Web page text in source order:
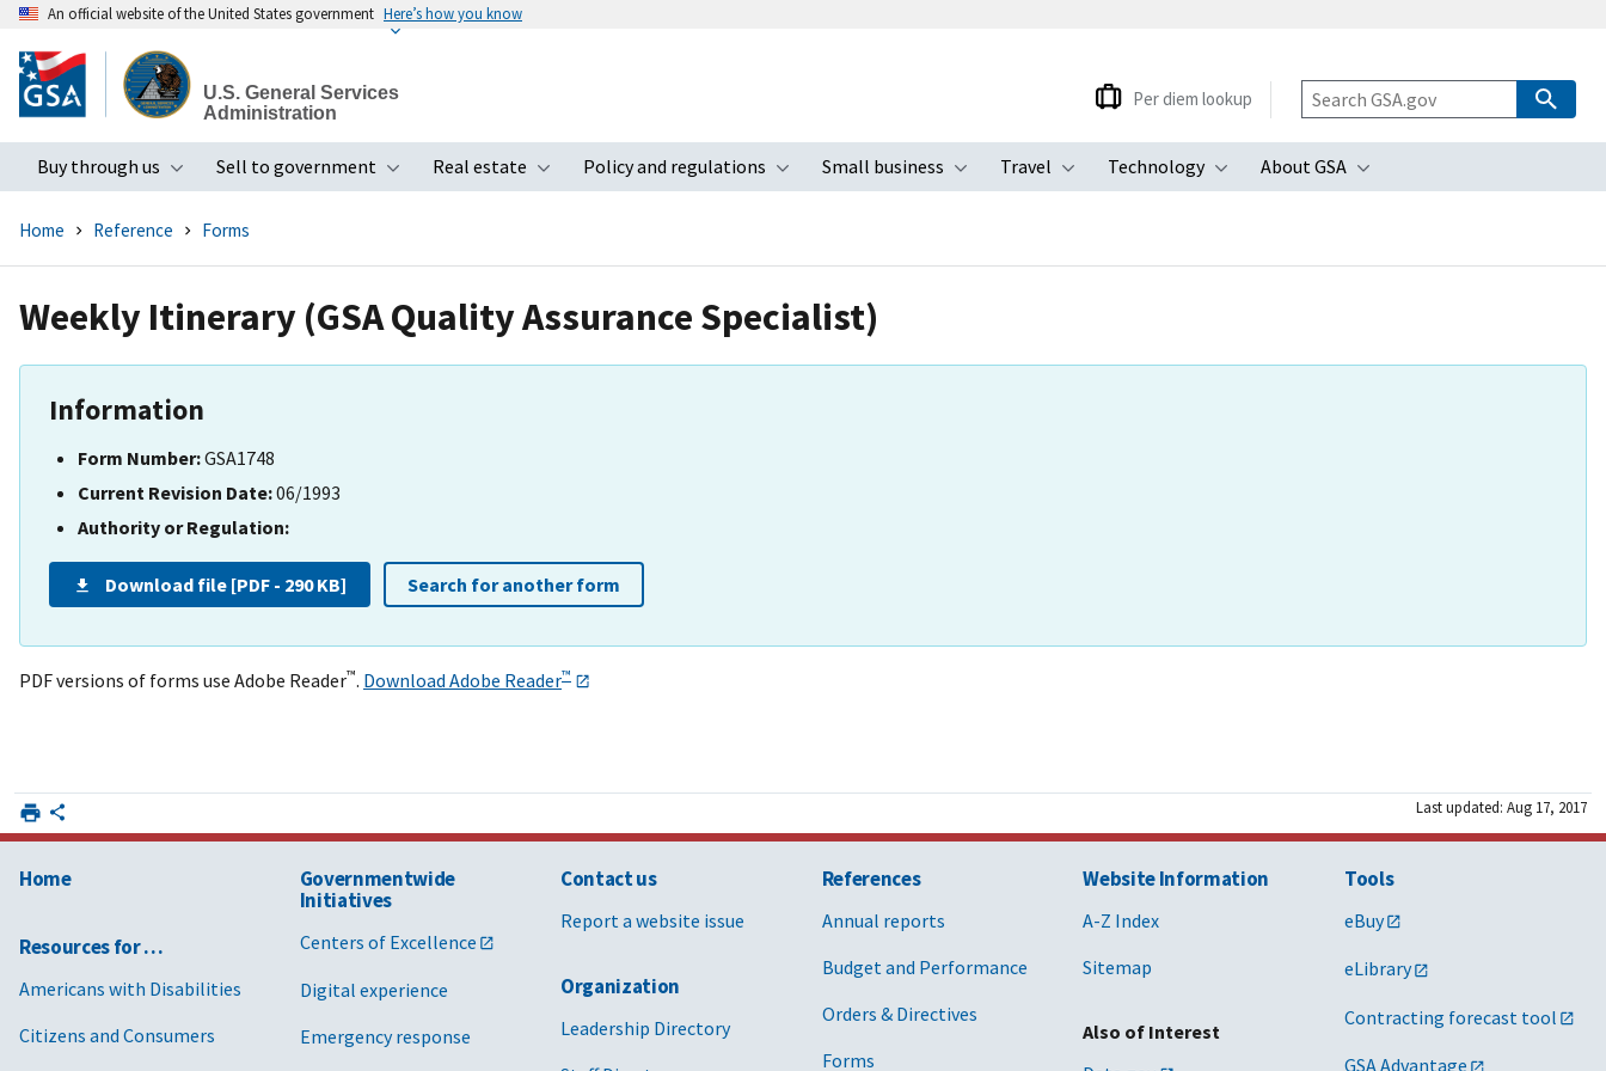
to
main
An official website of the United States government Here’s how you know
U.S. General Services
Administration
Buy through us
Toggle submenu
Sell to government
Toggle submenu
Real estate
Toggle submenu
Policy and regulations
Toggle submenu
Small business
Toggle submenu
Travel
Toggle submenu
Technology
Toggle submenu
About GSA
Toggle submenu
Per diem lookup
Home Reference Forms
Weekly Itinerary (GSA Quality Assurance Specialist)
Information
Form Number:GSA1748
Current Revision Date:06/1993
Authority or Regulation:
Download file [PDF - 290 KB] Search for another form
PDF versions of forms use Adobe Reader™. Download Adobe Reader™
Last updated: Aug 17, 2017
Home
Resources for …
Americans with Disabilities
Citizens and Consumers
Governmentwide
Initiatives
Centers of Excellence
Digital experience
Emergency response
Contact us
Report a website issue
Organization
Leadership Directory
References
Annual reports
Budget and Performance
Orders & Directives
Forms
Website Information
A-Z Index
Sitemap
Also of Interest
Tools
eBuy
eLibrary
Contracting forecast tool
GSA Advantage